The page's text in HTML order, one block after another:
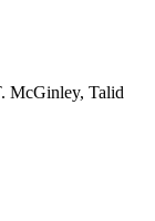
McGinley, Talid